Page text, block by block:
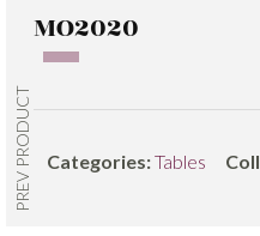
PREV PRODUCT
MO2020
Categories:Tables